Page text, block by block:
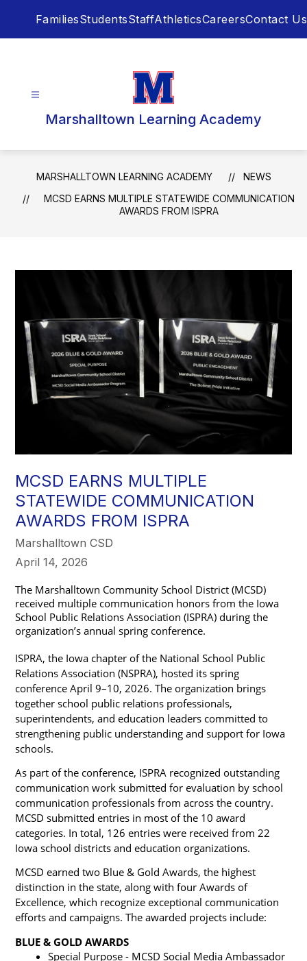
FamiliesStudentsStaffAthleticsCareersContact Us
Marshalltown Learning Academy
MARSHALLTOWN LEARNING ACADEMY
NEWS
MCSD EARNS MULTIPLE STATEWIDE COMMUNICATION
AWARDS FROM ISPRA
MCSD EARNS MULTIPLE
STATEWIDE COMMUNICATION
AWARDS FROM ISPRA
Marshalltown CSD
April 14, 2026
The Marshalltown Community School District (MCSD)
received multiple communication honors from the Iowa
School Public Relations Association (ISPRA) during the
organization’s annual spring conference.
ISPRA, the Iowa chapter of the National School Public
Relations Association (NSPRA), hosted its spring
conference April 9–10, 2026. The organization brings
together school public relations professionals,
superintendents, and education leaders committed to
strengthening public understanding and support for Iowa
schools.
As part of the conference, ISPRA recognized outstanding
communication work submitted for evaluation by school
communication professionals from across the country.
MCSD submitted entries in most of the 10 award
categories. In total, 126 entries were received from 22
Iowa school districts and education organizations.
MCSD earned two Blue & Gold Awards, the highest
distinction in the state, along with four Awards of
Excellence, which recognize exceptional communication
efforts and campaigns. The awarded projects include:
BLUE & GOLD AWARDS
Special Purpose - MCSD Social Media Ambassador